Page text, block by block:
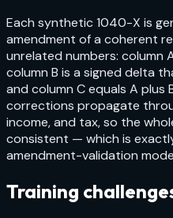
Each synthetic 1040-X is
amendment of a coherent
unrelated numbers: column
column B is a signed delta
and column C equals A plus
corrections propagate
income, and tax, so the
consistent — which is
amendment-validation
Training